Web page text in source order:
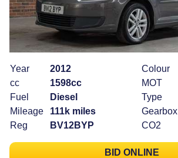
Year
2012
cc
1598cc
Fuel
Diesel
Mileage
111k miles
Reg
BV12BYP
Colour
MOT
Type
Gearbox
CO2
BID ONLINE